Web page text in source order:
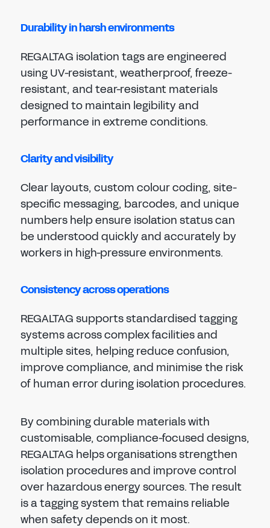
Durability in harsh environments
REGALTAG isolation tags are engineered
using UV-resistant, weatherproof, freeze-
resistant, and tear-resistant materials
designed to maintain legibility and
performance in extreme conditions.
Clarity and visibility
Clear layouts, custom colour coding, site-
specific messaging, barcodes, and unique
numbers help ensure isolation status can
be understood quickly and accurately by
workers in high-pressure environments.
Consistency across operations
REGALTAG supports standardised tagging
systems across complex facilities and
multiple sites, helping reduce confusion,
improve compliance, and minimise the risk
of human error during isolation procedures.
By combining durable materials with
customisable, compliance-focused designs,
REGALTAG helps organisations strengthen
isolation procedures and improve control
over hazardous energy sources. The result
is a tagging system that remains reliable
when safety depends on it most.